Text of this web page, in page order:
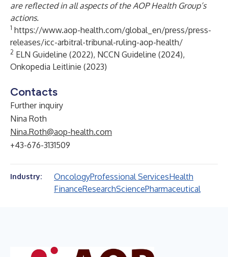
are reflected in all aspects of the AOP Health Group’s
actions.
1 https://www.aop-health.com/global_en/press/press-
releases/icc-arbitral-tribunal-ruling-aop-health/
2 ELN Guideline (2022), NCCN Guideline (2024),
Onkopedia Leitlinie (2023)
Contacts
Further inquiry
Nina Roth
Nina.Roth@aop-health.com
+43-676-3131509
Industry: OncologyProfessional ServicesHealth
FinanceResearchSciencePharmaceutical